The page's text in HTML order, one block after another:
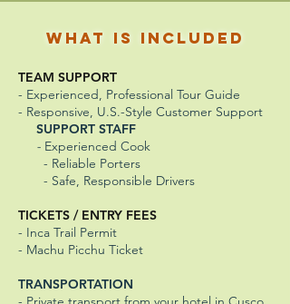
What is Included
TEAM SUPPORT
- Experienced, Professional Tour Guide
- Responsive, U.S.-Style Customer Support
SUPPORT STAFF
- Experienced Cook
- Reliable Porters
- Safe, Responsible Drivers
TICKETS / ENTRY FEES
- Inca Trail Permit
- Machu Picchu Ticket
TRANSPORTATION